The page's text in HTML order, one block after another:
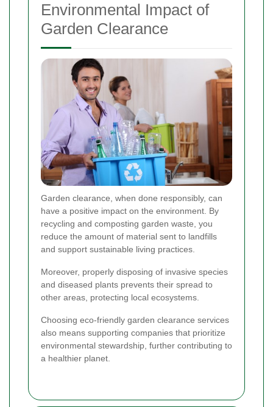
Environmental Impact of
Garden Clearance
Garden clearance, when done responsibly, can
have a positive impact on the environment. By
recycling and composting garden waste, you
reduce the amount of material sent to landfills
and support sustainable living practices.
Moreover, properly disposing of invasive species
and diseased plants prevents their spread to
other areas, protecting local ecosystems.
Choosing eco-friendly garden clearance services
also means supporting companies that prioritize
environmental stewardship, further contributing to
a healthier planet.